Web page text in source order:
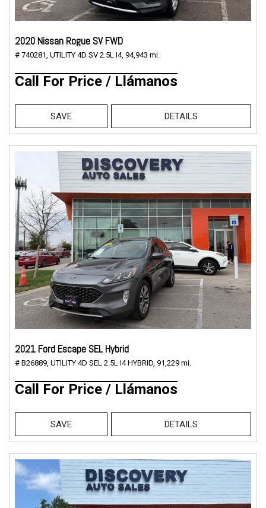
2020 Nissan Rogue SV FWD
# 740281, UTILITY 4D SV 2.5L I4, 94,943 mi.
Call For Price / Llámanos
SAVE DETAILS
2021 Ford Escape SEL Hybrid
# B26889, UTILITY 4D SEL 2.5L I4 HYBRID, 91,229 mi.
Call For Price / Llámanos
SAVE DETAILS